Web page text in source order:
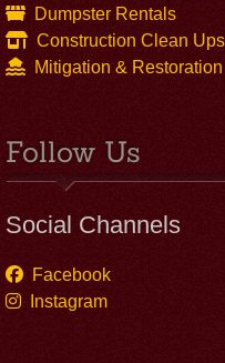
Dumpster Rentals
Construction Clean Ups
Mitigation & Restoration
Follow Us
Social Channels
Facebook
Instagram